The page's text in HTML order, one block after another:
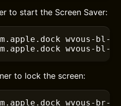
to start the Screen Saver:
wvous-bl-
wvous-bl-
to lock the screen:
wvous-br-